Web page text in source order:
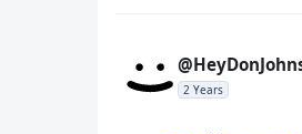
2 Years